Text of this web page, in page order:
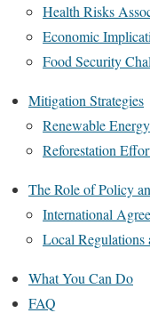
Health Risks
Economic
Food Security
Mitigation Strategies
Renewable
Reforestation
The Role of Policy
International
Local Regulations
What You Can Do
FAQ